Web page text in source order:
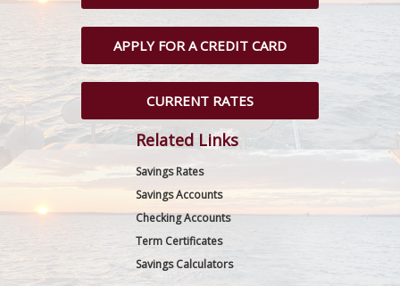
APPLY FOR A CREDIT CARD
CURRENT RATES
Related Links
Savings Rates
Savings Accounts
Checking Accounts
Term Certificates
Savings Calculators